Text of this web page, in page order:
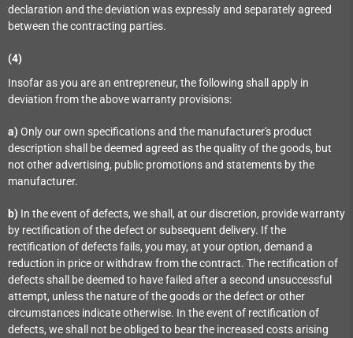
declaration and the deviation was expressly and separately agreed
between the contracting parties.
(4)
Insofar as you are an entrepreneur, the following shall apply in
deviation from the above warranty provisions:
a) Only our own specifications and the manufacturer's product
description shall be deemed agreed as the quality of the goods, but
not other advertising, public promotions and statements by the
manufacturer.
b) In the event of defects, we shall, at our discretion, provide warranty
by rectification of the defect or subsequent delivery. If the
rectification of defects fails, you may, at your option, demand a
reduction in price or withdraw from the contract. The rectification of
defects shall be deemed to have failed after a second unsuccessful
attempt, unless the nature of the goods or the defect or other
circumstances indicate otherwise. In the event of rectification of
defects, we shall not be obliged to bear the increased costs arising